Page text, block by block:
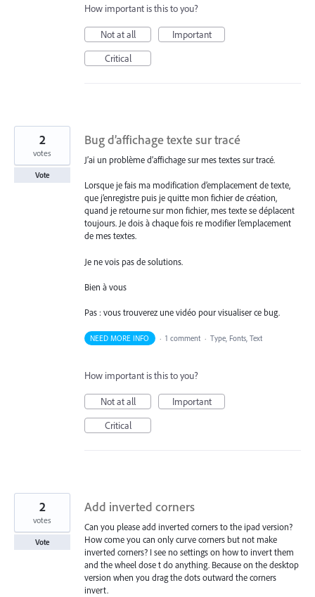
How important is this to you?
Not at all
Important
Critical
Bug d’affichage texte sur tracé
J’ai un problème d’affichage sur mes textes sur tracé.
Lorsque je fais ma modification d’emplacement de texte,
que j’enregistre puis je quitte mon fichier de création,
quand je retourne sur mon fichier, mes texte se déplacent
toujours. Je dois à chaque fois re modifier l’emplacement
de mes textes.
Je ne vois pas de solutions.
Bien à vous
Pas : vous trouverez une vidéo pour visualiser ce bug.
2
votes
Vote
NEED MORE INFO · 1 comment · Type, Fonts, Text
How important is this to you?
Not at all
Important
Critical
Add inverted corners
Can you please add inverted corners to the ipad version?
How come you can only curve corners but not make
inverted corners? I see no settings on how to invert them
and the wheel dose t do anything. Because on the desktop
version when you drag the dots outward the corners
invert.
2
votes
Vote